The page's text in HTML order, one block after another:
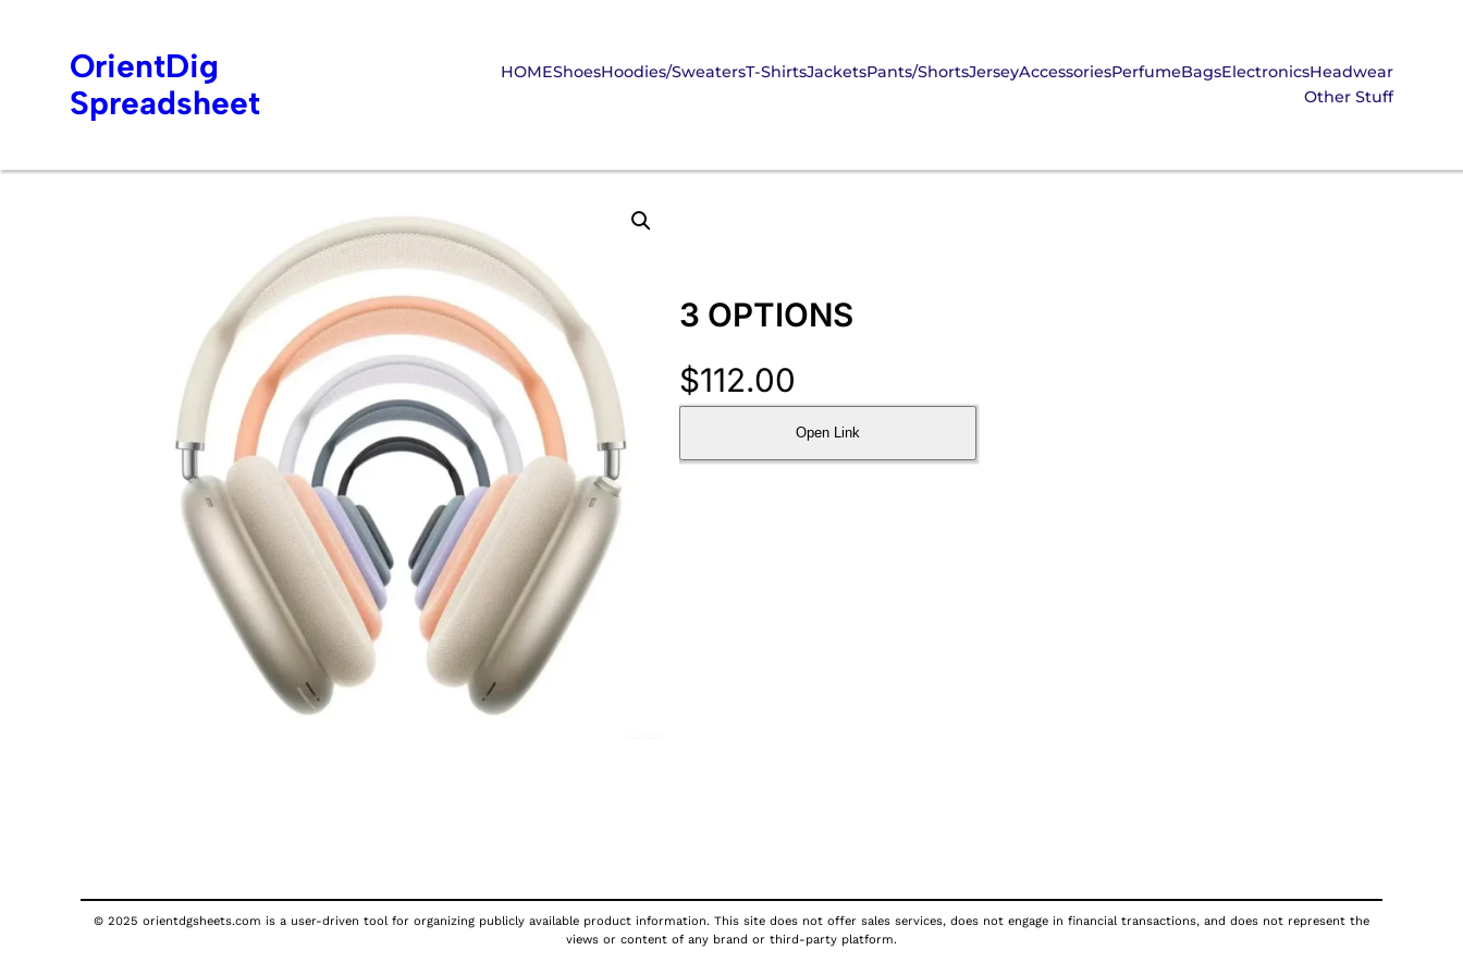
OrientDig
Spreadsheet
HOMEShoesHoodies/SweatersT-ShirtsJacketsPants/ShortsJerseyAccessoriesPerfumeBagsElectronicsHeadwear
Other Stuff
3 OPTIONS
$112.00
Open Link
© 2025 orientdgsheets.com is a user-driven tool for organizing publicly available product information. This site does not offer sales services, does not engage in financial transactions, and does not represent the
views or content of any brand or third-party platform.